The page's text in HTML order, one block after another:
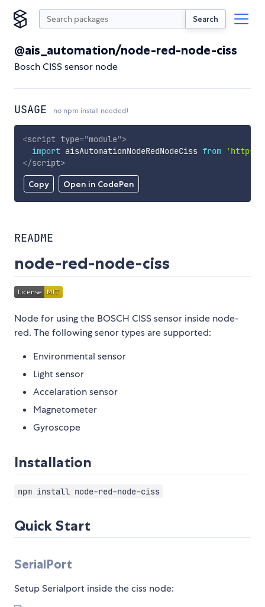
Search
@ais_automation/node-red-node-ciss
Bosch CISS sensor node
USAGE no npm install needed!
Copy Open in CodePen
<script type="module">
import aisAutomationNodeRedNodeCiss from
'https://
</script>
README
node-red-node-ciss
Node for using the BOSCH CISS sensor inside node-
red. The following senor types are supported:
Environmental sensor
Light sensor
Accelaration sensor
Magnetometer
Gyroscope
Installation
npm install node-red-node-ciss
Quick Start
SerialPort
Setup Serialport inside the ciss node: